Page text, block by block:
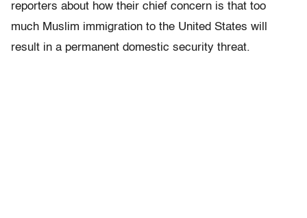
reporters about how their chief concern is that too
much Muslim immigration to the United States will
result in a permanent domestic security threat.